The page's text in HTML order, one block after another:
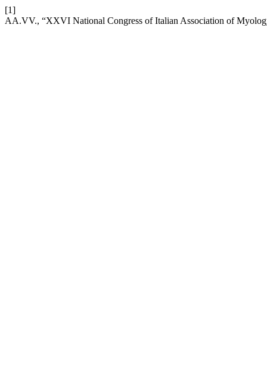
[1]
AA.VV., “XXVI National Congress of Italian Association of